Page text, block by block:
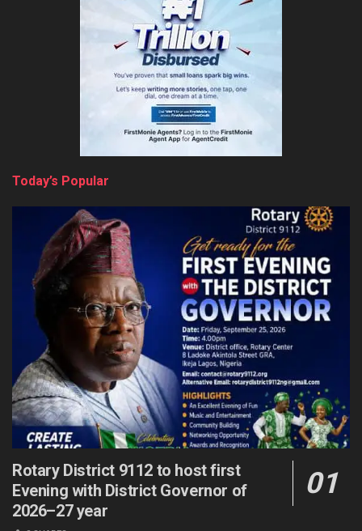
Today’s Popular
Rotary District 9112 to host first
Evening with District Governor of
2026–27 year